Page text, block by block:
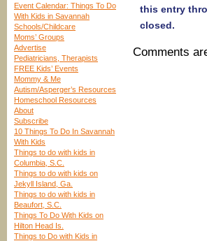
Event Calendar: Things To Do
With Kids in Savannah
Schools/Childcare
Moms’ Groups
Advertise
Pediatricians, Therapists
FREE Kids’ Events
Mommy & Me
Autism/Asperger’s Resources
Homeschool Resources
About
Subscribe
10 Things To Do In Savannah
With Kids
Things to do with kids in
Columbia, S.C.
Things to do with kids on
Jekyll Island, Ga.
Things to do with kids in
Beaufort, S.C.
Things To Do With Kids on
Hilton Head Is.
Things to Do with Kids in
this entry
closed.
Comments